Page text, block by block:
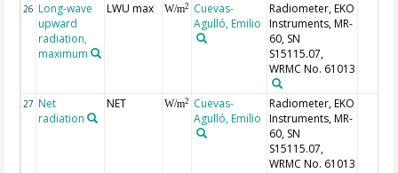
26 Long-wave
upward
radiation,
maximum
LWU max W/m2
Cuevas-
Agulló, Emilio
Radiometer, EKO
Instruments, MR-
60, SN
S15115.07,
WRMC No. 61013
27 Net
radiation
NET W/m2
Cuevas-
Agulló, Emilio
Radiometer, EKO
Instruments, MR-
60, SN
S15115.07,
WRMC No. 61013